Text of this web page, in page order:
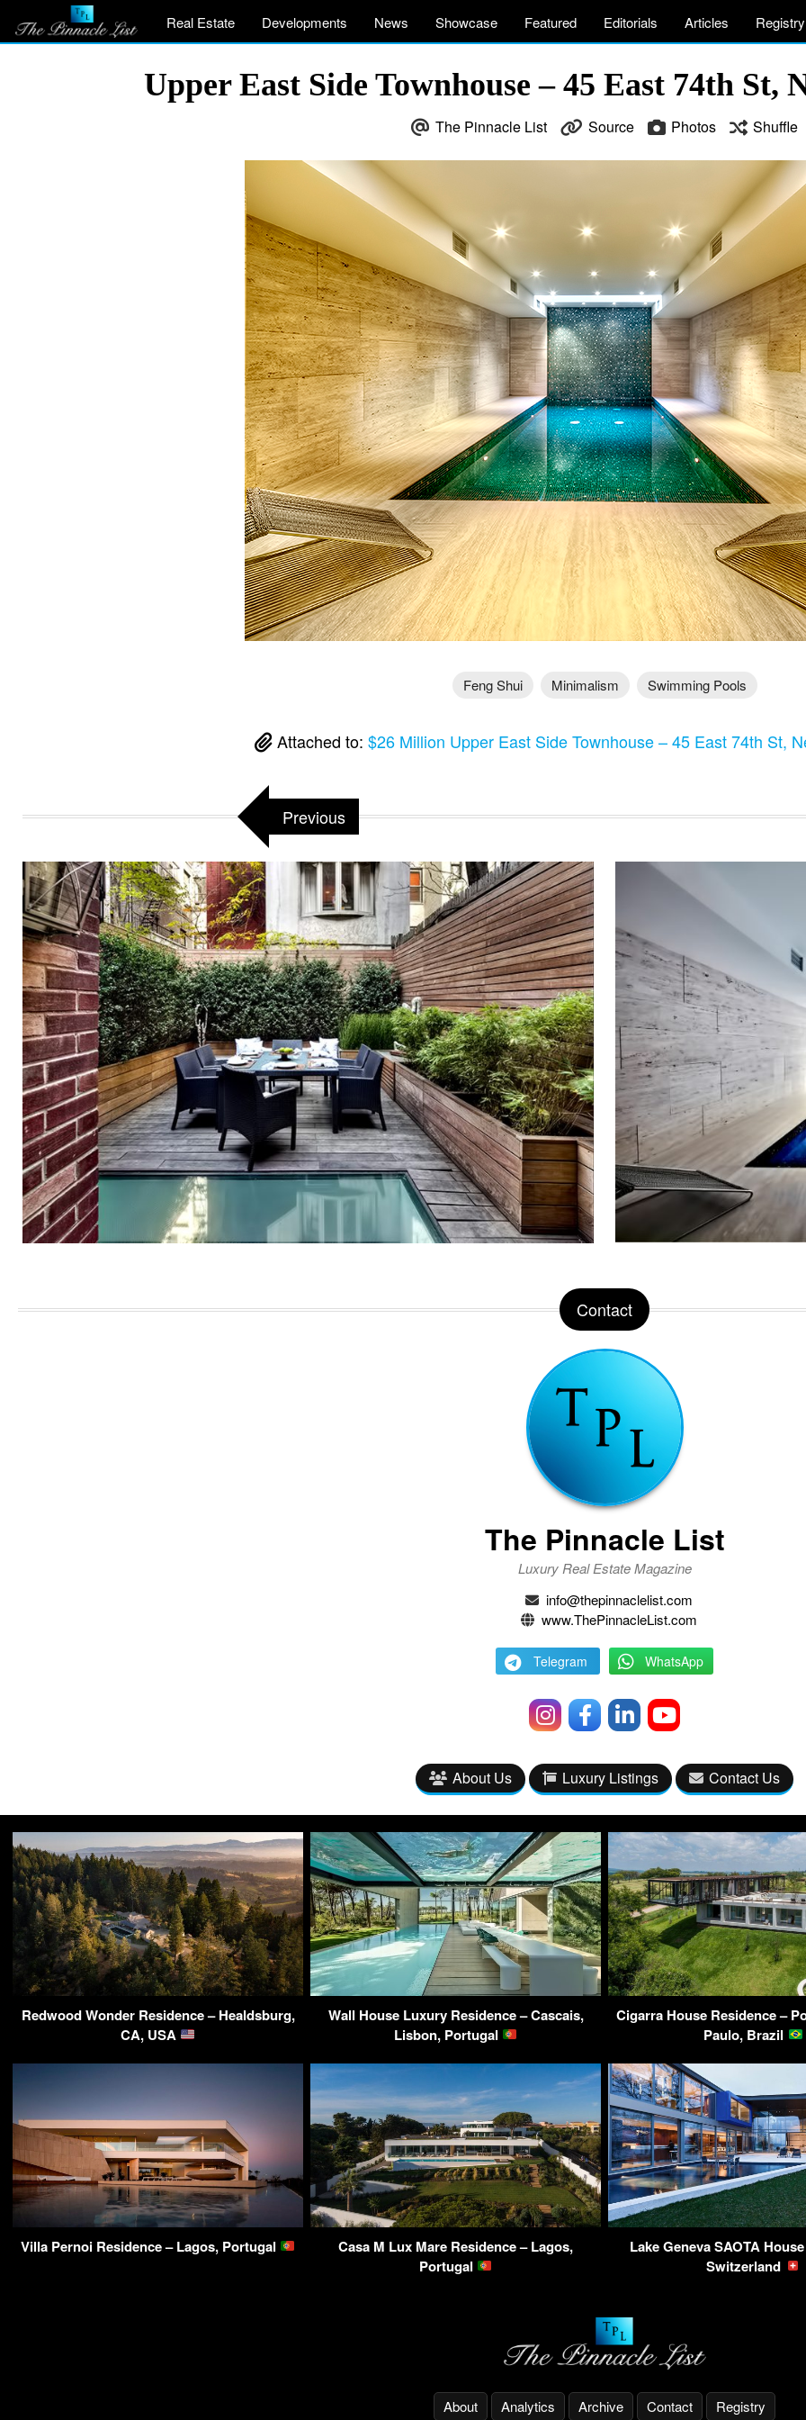
Real Estate Developments News Showcase Featured Editorials Articles Registry
Upper East Side Townhouse – 45 East 74th St,
The Pinnacle List Source Photos Shuffle
Feng Shui Minimalism Swimming Pools
Attached to: $26 Million Upper East Side Townhouse – 45 East 74th St,
Previous
Contact
The Pinnacle List
Luxury Real Estate Magazine
info@thepinnaclelist.com
www.ThePinnacleList.com
Telegram WhatsApp
About Us Luxury Listings Contact Us
Redwood Wonder Residence – Healdsburg,
CA, USA
Wall House Luxury Residence – Cascais,
Lisbon, Portugal
Cigarra House Residence –
Paulo, Brazil
Villa Pernoi Residence – Lagos, Portugal
Casa M Lux Mare Residence – Lagos,
Portugal
Lake Geneva SAOTA
Switzerland
About Analytics Archive Contact Registry